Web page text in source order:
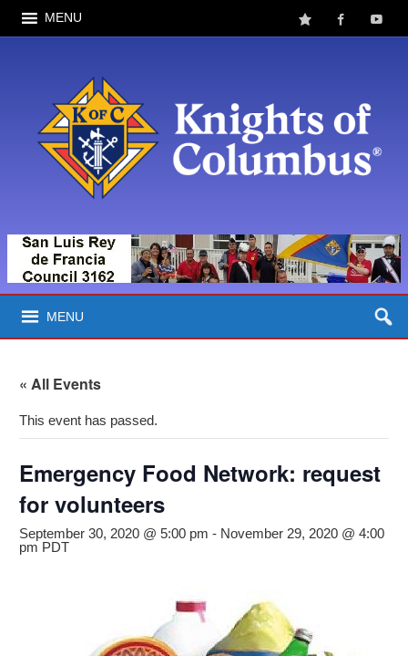
MENU
MENU
« All Events
This event has passed.
Emergency Food Network: request
for volunteers
September 30, 2020 @ 5:00 pm - November 29, 2020 @ 4:00
pm PDT